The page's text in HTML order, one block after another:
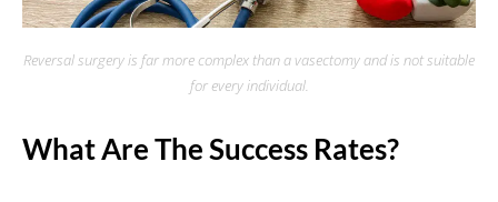
Reversal surgery is far more complex than a vasectomy and is not suitable
for every individual.
What Are The Success Rates?